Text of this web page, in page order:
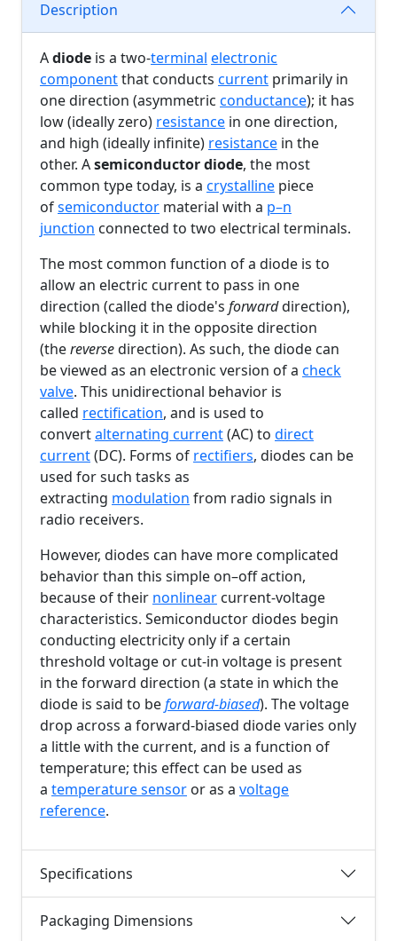
Description
Adiode is a two-terminal electronic
componentthat conducts current primarily in
one direction (asymmetric conductance); it has
low (ideally zero) resistance in one direction,
and high (ideally infinite) resistance in the
other. Asemiconductor diode, the most
common type today, is a crystalline piece
ofsemiconductor material with a p–n
junction connected to two electrical terminals.
The most common function of a diode is to
allow an electric current to pass in one
direction (called the diode's forwarddirection),
while blocking it in the opposite direction
(thereversedirection). As such, the diode can
be viewed as an electronic version of a check
valve. This unidirectional behavior is
called rectification, and is used to
convertalternating current(AC) to direct
current(DC). Forms of rectifiers, diodes can be
used for such tasks as
extracting modulation from radio signals in
radio receivers.
However, diodes can have more complicated
behavior than this simple on–off action,
because of their nonlinear current-voltage
characteristics. Semiconductor diodes begin
conducting electricity only if a certain
threshold voltage or cut-in voltage is present
in the forward direction (a state in which the
diode is said to beforward-biased). The voltage
drop across a forward-biased diode varies only
a little with the current, and is a function of
temperature; this effect can be used as
a temperature sensor or as a voltage
reference.
Specifications
Packaging Dimensions